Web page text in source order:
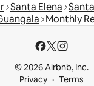
Santa Elena
Monthly
© 2026 Airbnb, Inc.
Privacy
Terms